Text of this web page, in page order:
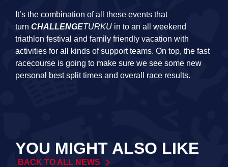
It’s the combination of all these events that
turn CHALLENGETURKU in to an all weekend
triathlon festival and family friendly vacation with
activities for all kinds of support teams. On top, the fast
racecourse is going to make sure we see some new
personal best split times and overall race results.
YOU MIGHT ALSO LIKE
BACK TO ALL NEWS